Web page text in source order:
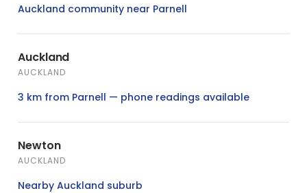
Auckland community near Parnell
Auckland
AUCKLAND
3 km from Parnell — phone readings available
Newton
AUCKLAND
Nearby Auckland suburb